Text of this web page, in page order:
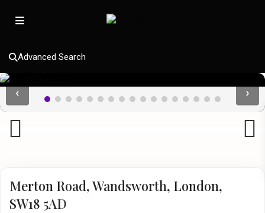
Advanced Search
‹ ›
Merton Road, Wandsworth, London,
SW18 5AD